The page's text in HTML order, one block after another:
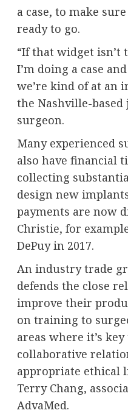
a case, to make
ready to go.
“If that widget isn’t
I’m doing a case
we’re kind of at an
the Nashville-
surgeon.
Many experienced
also have financial
collecting
design new
payments are now
Christie, for
DePuy in 2017.
An industry trade
defends the close
improve their
on training to
areas where it’s
collaborative
appropriate ethical
Terry Chang,
AdvaMed.